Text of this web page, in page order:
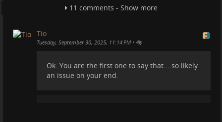
I am still in the mountains :).
11 comments - Show more
Tio
Tuesday, September 30, 2025, 11:14 PM •
Ok. You are the first one to say that....so likely
an issue on your end.